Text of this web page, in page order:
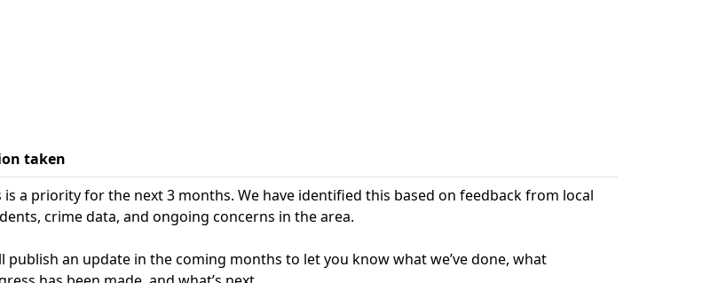
taken
is a priority for the next 3 months. We have identified this based on feedback from local
crime data, and ongoing concerns in the area.
publish an update in the coming months to let you know what we’ve done, what